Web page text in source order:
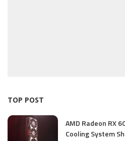
TOP POST
AMD Radeon RX
Cooling System